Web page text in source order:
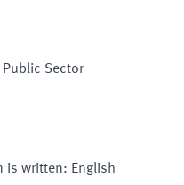
Sector
is written: English